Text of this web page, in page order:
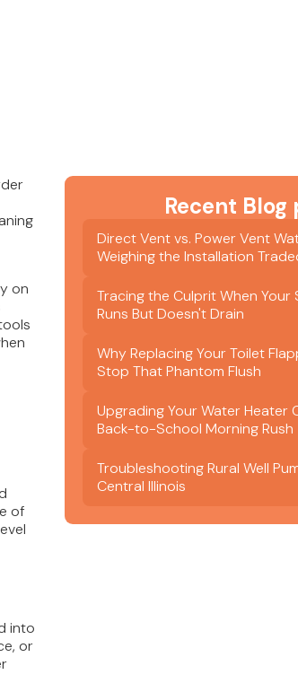
on
of
into
or
Recent Blog
Direct Vent vs. Power Vent
Weighing the Installation
Tracing the Culprit When Your
Runs But Doesn't Drain
Why Replacing Your Toilet
Stop That Phantom Flush
Upgrading Your Water Heater
Back-to-School Morning Rush
Troubleshooting Rural Well
Central Illinois